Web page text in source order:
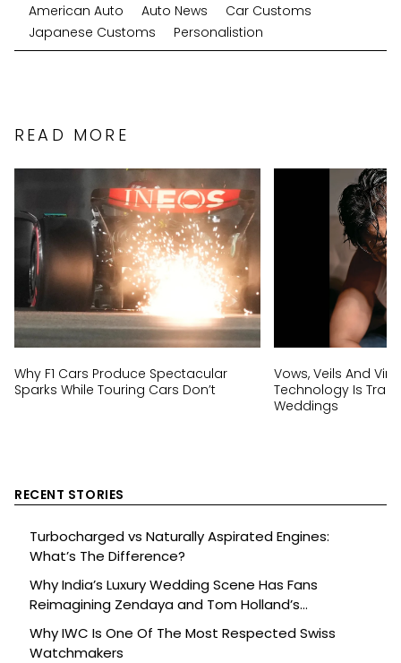
American Auto Auto News
Car Customs
Japanese Customs
Personalistion
READ MORE
Why F1 Cars Produce Spectacular
Sparks While Touring Cars Don’t
Vows, Veils And
Technology Is
Weddings
RECENT STORIES
Turbocharged vs Naturally Aspirated Engines:
What’s The Difference?
Why India’s Luxury Wedding Scene Has Fans
Reimagining Zendaya and Tom Holland’s
Celebration
Why IWC Is One Of The Most Respected Swiss
Watchmakers